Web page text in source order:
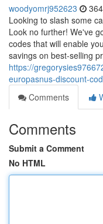
woodyomrj952623
Looking to slash some
Look no further! We've
codes that will enable
savings on best-selling
https://
europasnus-discount-
Comments
Comments
Submit a Comment
No HTML